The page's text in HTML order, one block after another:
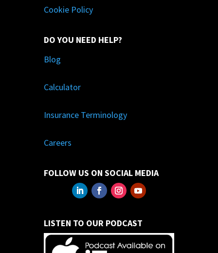
Cookie Policy
DO YOU NEED HELP?
Blog
Calculator
Insurance Terminology
Careers
FOLLOW US ON SOCIAL MEDIA
LISTEN TO OUR PODCAST